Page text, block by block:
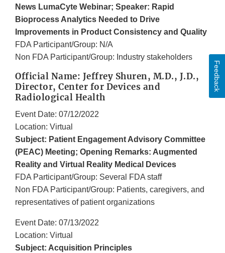
News LumaCyte Webinar; Speaker: Rapid
Bioprocess Analytics Needed to Drive
Improvements in Product Consistency and Quality
FDA Participant/Group: N/A
Non FDA Participant/Group: Industry stakeholders
Official Name: Jeffrey Shuren, M.D., J.D.,
Director, Center for Devices and
Radiological Health
Event Date: 07/12/2022
Location: Virtual
Subject: Patient Engagement Advisory Committee
(PEAC) Meeting; Opening Remarks: Augmented
Reality and Virtual Reality Medical Devices
FDA Participant/Group: Several FDA staff
Non FDA Participant/Group: Patients, caregivers, and
representatives of patient organizations
Event Date: 07/13/2022
Location: Virtual
Subject: Acquisition Principles
Feedback